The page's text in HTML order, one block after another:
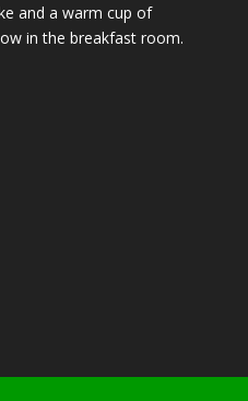
and a warm cup of
in the breakfast room.